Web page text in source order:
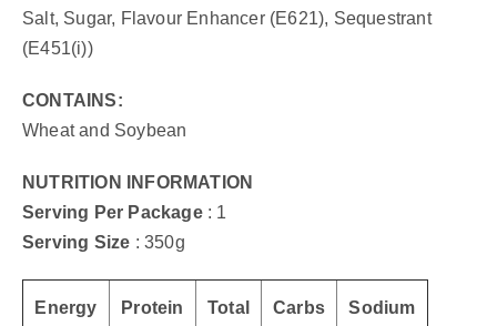
Salt, Sugar, Flavour Enhancer (E621), Sequestrant
(E451(i))
CONTAINS:
Wheat and Soybean
NUTRITION INFORMATION
Serving Per Package: 1
Serving Size : 350g
Energy Protein
Total
Carbs Sodium